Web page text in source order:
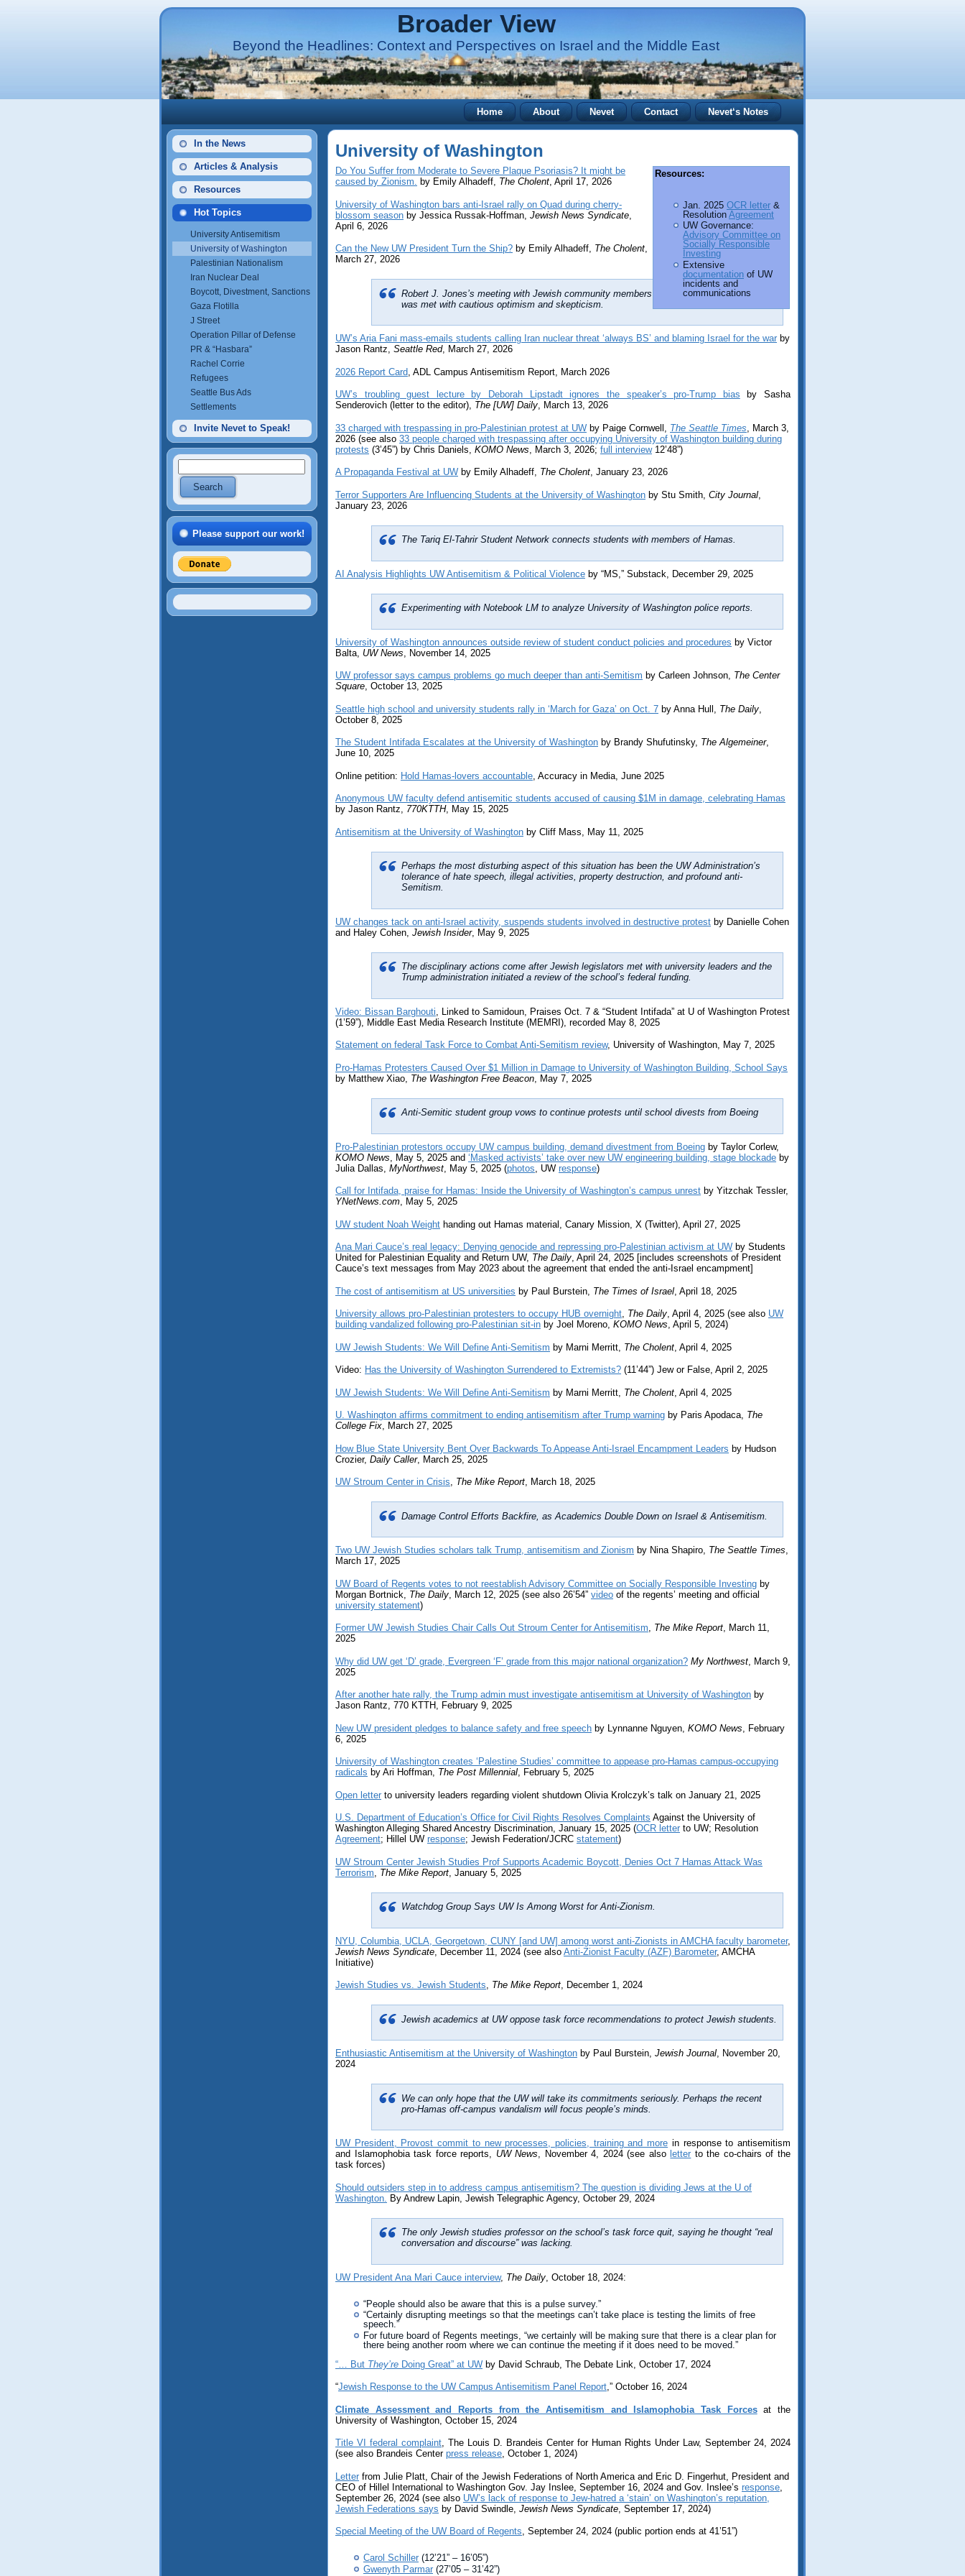
Broader View
Beyond the Headlines: Context and Perspectives on Israel and the Middle East
Home About Nevet Contact Nevet‘s Notes
In the News
Articles & Analysis
Resources
Hot Topics
University Antisemitism
University of Washington
Palestinian Nationalism
Iran Nuclear Deal
Boycott, Divestment, Sanctions
Gaza Flotilla
J Street
Operation Pillar of Defense
PR & “Hasbara”
Rachel Corrie
Refugees
Seattle Bus Ads
Settlements
Invite Nevet to Speak!
Please support our work!
University of Washington
Resources:
Jan. 2025 OCR letter &
Resolution Agreement
UW Governance:
Advisory Committee on
Socially Responsible
Investing
Extensive
documentation of UW
incidents and
communications
Do You Suffer from Moderate to Severe Plaque Psoriasis? It might be
caused by Zionism. by Emily Alhadeff, The Cholent, April 17, 2026
University of Washington bars anti-Israel rally on Quad during cherry-
blossom season by Jessica Russak-Hoffman, Jewish News Syndicate
April 6, 2026
Can the New UW President Turn the Ship? by Emily Alhadeff, The Cholent,
March 27, 2026
Robert J. Jones’s meeting with Jewish community members
was met with cautious optimism and skepticism.
UW’s Aria Fani mass-emails students calling Iran nuclear threat ‘always BS’ and blaming Israel for the war by
Jason Rantz, Seattle Red, March 27, 2026
2026 Report Card , ADL Campus Antisemitism Report, March 2026
UW’s troubling guest lecture by Deborah Lipstadt ignores the speaker’s pro-Trump bias by Sasha
Senderovich (letter to the editor), The [UW] Daily, March 13, 2026
33 charged with trespassing in pro-Palestinian protest at UW by Paige Cornwell, The Seattle Times , March 3,
2026 (see also 33 people charged with trespassing after occupying University of Washington building during
protests (3’45”) by Chris Daniels, KOMO News , March 3, 2026; full interview12’48”)
A Propaganda Festival at UW by Emily Alhadeff, The Cholent, January 23, 2026
Terror Supporters Are Influencing Students at the University of Washington by Stu Smith, City Journal
January 23, 2026
The Tariq El-Tahrir Student Network connects students with members of Hamas.
AI Analysis Highlights UW Antisemitism & Political Violence by “MS,” Substack, December 29, 2025
Experimenting with Notebook LM to analyze University of Washington police reports.
University of Washington announces outside review of student conduct policies and procedures by Victor
Balta, UW News , November 14, 2025
UW professor says campus problems go much deeper than anti-Semitism by Carleen Johnson, The Center
Square, October 13, 2025
Seattle high school and university students rally in ‘March for Gaza’ on Oct. 7 by Anna Hull, The Daily
October 8, 2025
The Student Intifada Escalates at the University of Washington by Brandy Shufutinsky, The Algemeiner,
June 10, 2025
Online petition: Hold Hamas-lovers accountable , Accuracy in Media, June 2025
Anonymous UW faculty defend antisemitic students accused of causing $1M in damage, celebrating Hamas
by Jason Rantz, 770KTTH, May 15, 2025
Antisemitism at the University of Washington by Cliff Mass, May 11, 2025
Perhaps the most disturbing aspect of this situation has been the UW Administration’s
tolerance of hate speech, illegal activities, property destruction, and profound anti-
Semitism.
UW changes tack on anti-Israel activity, suspends students involved in destructive protest by Danielle Cohen
and Haley Cohen, Jewish Insider, May 9, 2025
The disciplinary actions come after Jewish legislators met with university leaders and the
Trump administration initiated a review of the school’s federal funding.
Video: Bissan Barghouti , Linked to Samidoun, Praises Oct. 7 & “Student Intifada” at U of Washington Protest
(1’59”), Middle East Media Research Institute (MEMRI), recorded May 8, 2025
Statement on federal Task Force to Combat Anti-Semitism review, University of Washington, May 7, 2025
Pro-Hamas Protesters Caused Over $1 Million in Damage to University of Washington Building, School Says
by Matthew Xiao, The Washington Free Beacon , May 7, 2025
Anti-Semitic student group vows to continue protests until school divests from Boeing
Pro-Palestinian protestors occupy UW campus building, demand divestment from Boeing by Taylor Corlew,
KOMO News , May 5, 2025 and ‘Masked activists’ take over new UW engineering building, stage blockade by
Julia Dallas, MyNorthwest , May 5, 2025 (photos , UW response)
Call for Intifada, praise for Hamas: Inside the University of Washington’s campus unrest by Yitzchak Tessler,
YNetNews.com, May 5, 2025
UW student Noah Weight handing out Hamas material, Canary Mission, X (Twitter), April 27, 2025
Ana Mari Cauce’s real legacy: Denying genocide and repressing pro-Palestinian activism at UW by Students
United for Palestinian Equality and Return UW, The Daily, April 24, 2025 [includes screenshots of President
Cauce’s text messages from May 2023 about the agreement that ended the anti-Israel encampment]
The cost of antisemitism at US universities by Paul Burstein, The Times of Israel , April 18, 2025
University allows pro-Palestinian protesters to occupy HUB overnight, The Daily, April 4, 2025 (see also UW
building vandalized following pro-Palestinian sit-in by Joel Moreno, KOMO News, April 5, 2024)
UW Jewish Students: We Will Define Anti-Semitism by Marni Merritt, The Cholent , April 4, 2025
Video: Has the University of Washington Surrendered to Extremists? (11’44”) Jew or False, April 2, 2025
UW Jewish Students: We Will Define Anti-Semitism by Marni Merritt, The Cholent , April 4, 2025
U. Washington affirms commitment to ending antisemitism after Trump warning by Paris Apodaca, The
College Fix, March 27, 2025
How Blue State University Bent Over Backwards To Appease Anti-Israel Encampment Leaders by Hudson
Crozier, Daily Caller, March 25, 2025
UW Stroum Center in Crisis, The Mike Report, March 18, 2025
Damage Control Efforts Backfire, as Academics Double Down on Israel & Antisemitism.
Two UW Jewish Studies scholars talk Trump, antisemitism and Zionism by Nina Shapiro, The Seattle Times,
March 17, 2025
UW Board of Regents votes to not reestablish Advisory Committee on Socially Responsible Investing by
Morgan Bortnick, The Daily , March 12, 2025 (see also 26’54” video of the regents’ meeting and official
university statement)
Former UW Jewish Studies Chair Calls Out Stroum Center for Antisemitism, The Mike Report, March 11,
2025
Why did UW get ‘D’ grade, Evergreen ‘F’ grade from this major national organization? My Northwest , March 9,
2025
After another hate rally, the Trump admin must investigate antisemitism at University of Washington by
Jason Rantz, 770 KTTH, February 9, 2025
New UW president pledges to balance safety and free speech by Lynnanne Nguyen, KOMO News , February
6, 2025
University of Washington creates ‘Palestine Studies’ committee to appease pro-Hamas campus-occupying
radicals by Ari Hoffman, The Post Millennial, February 5, 2025
Open letter to university leaders regarding violent shutdown Olivia Krolczyk’s talk on January 21, 2025
U.S. Department of Education’s Office for Civil Rights Resolves Complaints Against the University of
Washington Alleging Shared Ancestry Discrimination, January 15, 2025 (OCR letter to UW; Resolution
Agreement; Hillel UW response; Jewish Federation/JCRC statement)
UW Stroum Center Jewish Studies Prof Supports Academic Boycott, Denies Oct 7 Hamas Attack Was
Terrorism
The Mike Report , January 5, 2025
Watchdog Group Says UW Is Among Worst for Anti-Zionism.
NYU, Columbia, UCLA, Georgetown, CUNY [and UW] among worst anti-Zionists in AMCHA faculty barometer,
Jewish News Syndicate , December 11, 2024 (see also Anti-Zionist Faculty (AZF) Barometer, AMCHA
Initiative)
Jewish Studies vs. Jewish Students, The Mike Report, December 1, 2024
Jewish academics at UW oppose task force recommendations to protect Jewish students.
Enthusiastic Antisemitism at the University of Washington by Paul Burstein, Jewish Journal, November 20,
2024
We can only hope that the UW will take its commitments seriously. Perhaps the recent
pro-Hamas off-campus vandalism will focus people’s minds.
UW President, Provost commit to new processes, policies, training and more in response to antisemitism
and Islamophobia task force reports, UW News, November 4, 2024 (see also letter to the co-chairs of the
task forces)
Should outsiders step in to address campus antisemitism? The question is dividing Jews at the U of
Washington.
By Andrew Lapin, Jewish Telegraphic Agency, October 29, 2024
The only Jewish studies professor on the school’s task force quit, saying he thought “real
conversation and discourse” was lacking.
UW President Ana Mari Cauce interview, The Daily , October 18, 2024:
“People should also be aware that this is a pulse survey.”
“Certainly disrupting meetings so that the meetings can’t take place is testing the limits of free
speech.”
For future board of Regents meetings, “we certainly will be making sure that there is a clear plan for
there being another room where we can continue the meeting if it does need to be moved.”
“… But They’re Doing Great” at UW by David Schraub, The Debate Link, October 17, 2024
“Jewish Response to the UW Campus Antisemitism Panel Report,” October 16, 2024
Climate Assessment and Reports from the Antisemitism and Islamophobia Task Forcesat the
University of Washington, October 15, 2024
Title VI federal complaint, The Louis D. Brandeis Center for Human Rights Under Law, September 24, 2024
(see also Brandeis Center press release, October 1, 2024)
Letter from Julie Platt, Chair of the Jewish Federations of North America and Eric D. Fingerhut, President and
CEO of Hillel International to Washington Gov. Jay Inslee, September 16, 2024 and Gov. Inslee’s response
September 26, 2024 (see also UW’s lack of response to Jew-hatred a ‘stain’ on Washington’s reputation,
Jewish Federations says by David Swindle, Jewish News Syndicate , September 17, 2024)
Special Meeting of the UW Board of Regents, September 24, 2024 (public portion ends at 41’51”)
Carol Schiller (12’21” – 16’05”)
Gwenyth Parmar (27’05 – 31’42”)